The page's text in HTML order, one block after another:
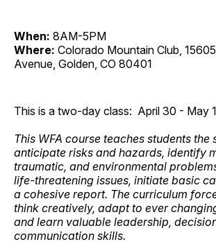
When: 8AM-5PM
Where: Colorado Mountain Club,
Avenue, Golden, CO 80401
This is a two-day class: April 30 - May 1
This WFA course teaches students the
anticipate risks and hazards, identify
traumatic, and environmental
life-threatening issues, initiate basic
a cohesive report. The curriculum
think creatively, adapt to ever
and learn valuable leadership,
communication skills.